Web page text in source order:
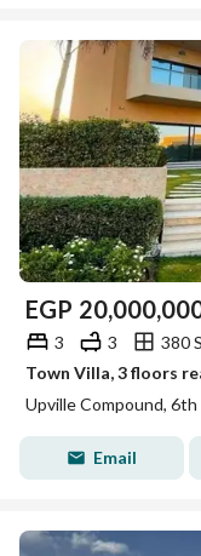
EGP
3 3
380
Upville Compound,
Email